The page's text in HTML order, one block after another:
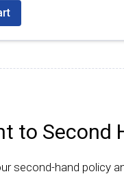
to Second
second-hand policy